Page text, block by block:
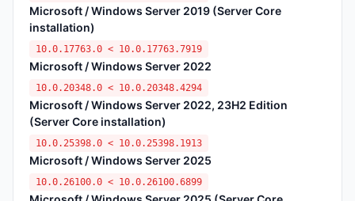
Microsoft / Windows Server 2019 (Server Core
installation)
10.0.17763.0 < 10.0.17763.7919
Microsoft / Windows Server 2022
10.0.20348.0 < 10.0.20348.4294
Microsoft / Windows Server 2022, 23H2 Edition
(Server Core installation)
10.0.25398.0 < 10.0.25398.1913
Microsoft / Windows Server 2025
10.0.26100.0 < 10.0.26100.6899